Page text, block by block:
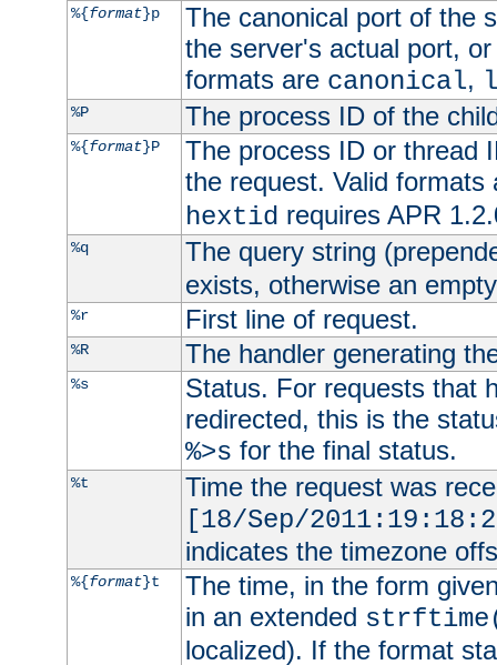
%{format}p
The canonical port of the
the server's actual port,
formats are canonical,
%P The process ID of the
%{format}P
The process ID or thread
the request. Valid
hextid requires APR
%q
The query string
exists, otherwise an
%r First line of request.
%R The handler generating
%s
Status. For requests that
redirected, this is the
%>s for the final status.
%t
Time the request was
[18/Sep/
indicates the timezone
%{format}t
The time, in the form
in an extended
localized). If the format